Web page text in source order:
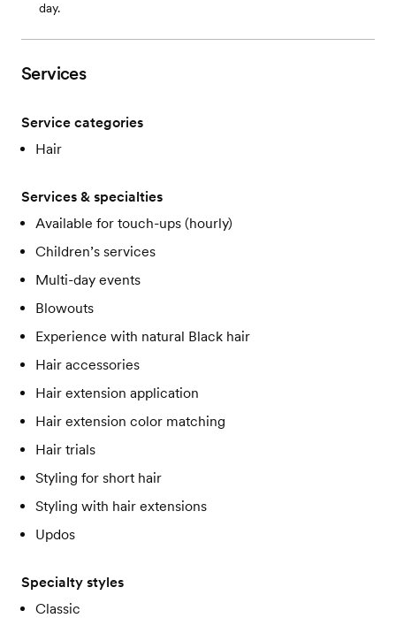
day.
Services
Service categories
Hair
Services & specialties
Available for touch-ups (hourly)
Children’s services
Multi-day events
Blowouts
Experience with natural Black hair
Hair accessories
Hair extension application
Hair extension color matching
Hair trials
Styling for short hair
Styling with hair extensions
Updos
Specialty styles
Classic